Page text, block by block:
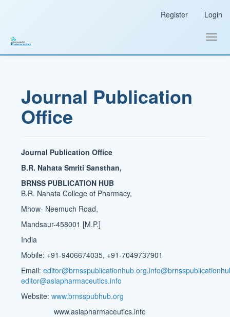
Sidebar
Register Login
Journal Publication
Office
Journal Publication Office
B.R. Nahata Smriti Sansthan,
BRNSS PUBLICATION HUB
B.R. Nahata College of Pharmacy,
Mhow- Neemuch Road,
Mandsaur-458001 [M.P.]
India
Mobile: +91-9406674035, +91-7049737901
Email:
editor@asiapharmaceutics.info
Website:www.brnsspubhub.org
www.asiapharmaceutics.info